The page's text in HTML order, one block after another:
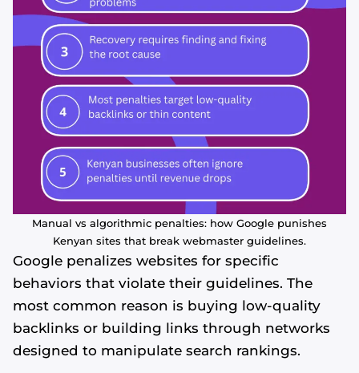
Manual vs algorithmic penalties: how Google punishes
Kenyan sites that break webmaster guidelines.
Google penalizes websites for specific
behaviors that violate their guidelines. The
most common reason is buying low-quality
backlinks or building links through networks
designed to manipulate search rankings.